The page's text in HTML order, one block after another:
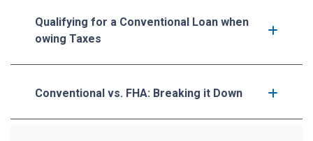
Qualifying for a Conventional Loan when
owing Taxes
Conventional vs. FHA: Breaking it Down